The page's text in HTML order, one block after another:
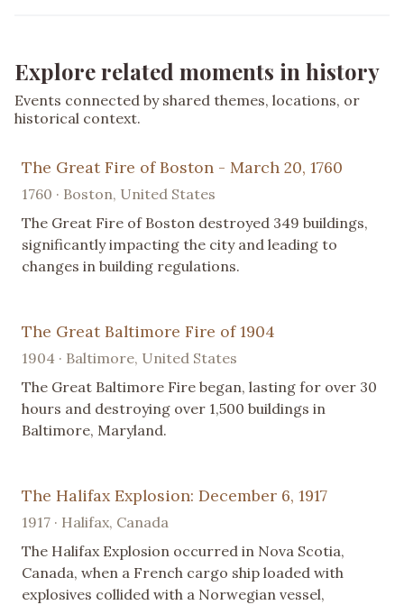
Explore related moments in history
Events connected by shared themes, locations, or
historical context.
The Great Fire of Boston - March 20, 1760
1760 · Boston, United States
The Great Fire of Boston destroyed 349 buildings,
significantly impacting the city and leading to
changes in building regulations.
The Great Baltimore Fire of 1904
1904 · Baltimore, United States
The Great Baltimore Fire began, lasting for over 30
hours and destroying over 1,500 buildings in
Baltimore, Maryland.
The Halifax Explosion: December 6, 1917
1917 · Halifax, Canada
The Halifax Explosion occurred in Nova Scotia,
Canada, when a French cargo ship loaded with
explosives collided with a Norwegian vessel,